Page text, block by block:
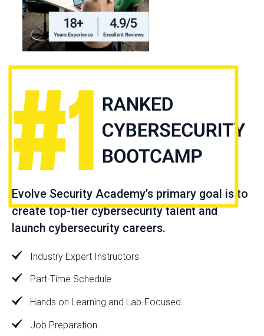
Evolve Security Academy’s primary goal is to
create top-tier cybersecurity talent and
launch cybersecurity careers.
Industry Expert Instructors
Part-Time Schedule
Hands on Learning and Lab-Focused
Job Preparation